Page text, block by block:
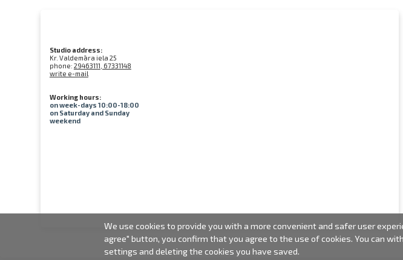
Studio address:
Kr. Valdemāra iela 25
phone: 29463111, 67331148
write e-mail
Working hours:
on week-days 10:00-18:00
on Saturday and Sunday
weekend
We use cookies to provide you with a more convenient and safer user
agree" button, you confirm that you agree to the use of cookies. You can
settings and deleting the cookies you have saved.